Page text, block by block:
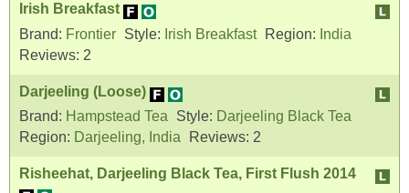
Irish Breakfast
Brand: Frontier Style: Irish Breakfast Region: India
Reviews: 2
Darjeeling (Loose)
Brand: Hampstead Tea Style: Darjeeling Black Tea
Region: Darjeeling, India Reviews: 2
Risheehat, Darjeeling Black Tea, First Flush 2014